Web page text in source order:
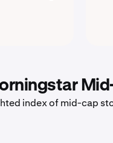
index of mid-cap